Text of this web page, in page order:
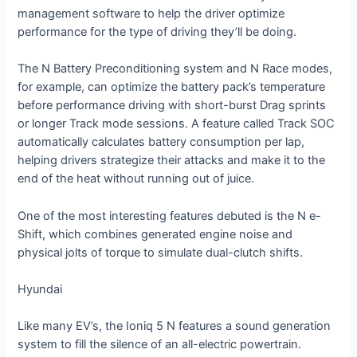
management software to help the driver optimize
performance for the type of driving they’ll be doing.
The N Battery Preconditioning system and N Race modes,
for example, can optimize the battery pack’s temperature
before performance driving with short-burst Drag sprints
or longer Track mode sessions. A feature called Track SOC
automatically calculates battery consumption per lap,
helping drivers strategize their attacks and make it to the
end of the heat without running out of juice.
One of the most interesting features debuted is the N e-
Shift, which combines generated engine noise and
physical jolts of torque to simulate dual-clutch shifts.
Hyundai
Like many EV’s, the Ioniq 5 N features a sound generation
system to fill the silence of an all-electric powertrain.